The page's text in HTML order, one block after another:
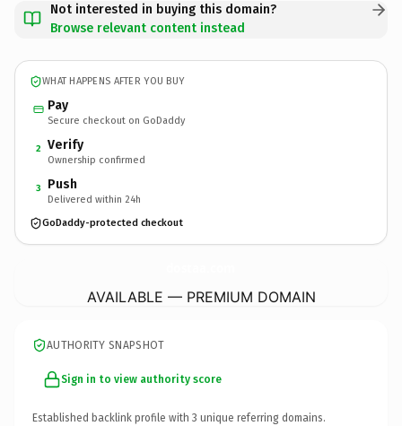
Not interested in buying this domain?
Browse relevant content instead
WHAT HAPPENS AFTER YOU BUY
Pay
Secure checkout on GoDaddy
2 Verify
Ownership confirmed
3 Push
Delivered within 24h
GoDaddy-protected checkout
AVAILABLE — PREMIUM DOMAIN
AUTHORITY SNAPSHOT
Sign in to view authority score
Established backlink profile with 3 unique referring domains.